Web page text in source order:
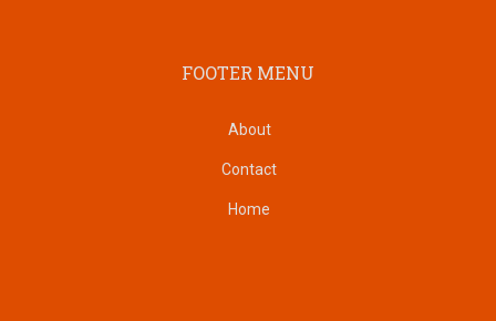
FOOTER MENU
About
Contact
Home